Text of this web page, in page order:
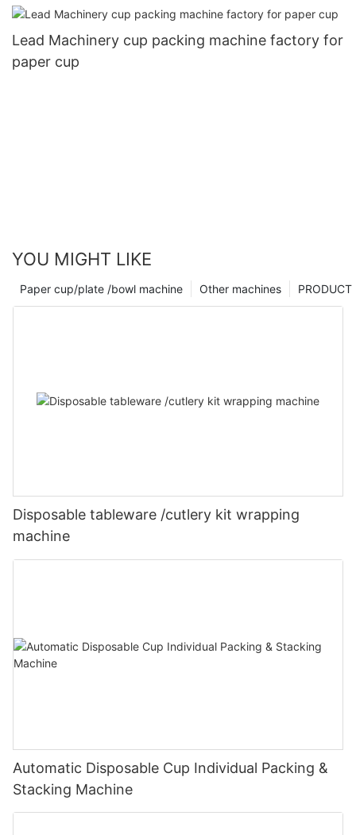
Lead Machinery cup packing machine factory for
paper cup
YOU MIGHT LIKE
PRODUCT
Other machines
Paper cup/plate /bowl machine
Disposable tableware /cutlery kit wrapping
machine
Automatic Disposable Cup Individual Packing &
Stacking Machine